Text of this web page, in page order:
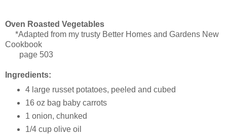
Oven Roasted Vegetables
*Adapted from my trusty Better Homes and Gardens New
Cookbook
page 503
Ingredients:
4 large russet potatoes, peeled and cubed
16 oz bag baby carrots
1 onion, chunked
1/4 cup olive oil